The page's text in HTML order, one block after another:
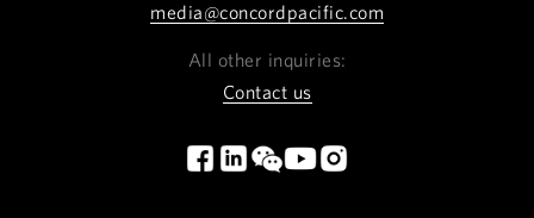
media@concordpacific.com
All other inquiries:
Contact us